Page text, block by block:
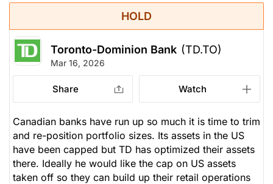
HOLD
Toronto-Dominion Bank (TD.TO)
Mar 16, 2026
Share Watch
Canadian banks have run up so much it is time to trim
and re-position portfolio sizes. Its assets in the US
have been capped but TD has optimized their assets
there. Ideally he would like the cap on US assets
taken off so they can build up their retail operations